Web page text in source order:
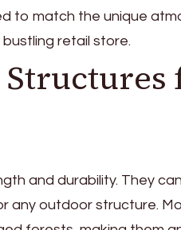
to match the unique
retail store.
and durability. They
any outdoor structure.